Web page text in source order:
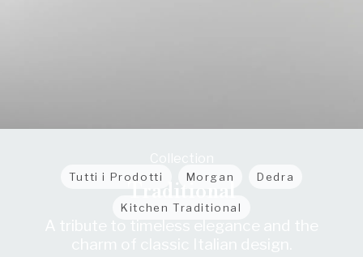
Tutti i Prodotti Morgan Dedra
Kitchen Traditional